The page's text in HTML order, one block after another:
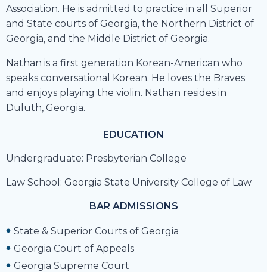
Association. He is admitted to practice in all Superior
and State courts of Georgia, the Northern District of
Georgia, and the Middle District of Georgia.
Nathan is a first generation Korean-American who
speaks conversational Korean. He loves the Braves
and enjoys playing the violin. Nathan resides in
Duluth, Georgia.
EDUCATION
Undergraduate: Presbyterian College
Law School: Georgia State University College of Law
BAR ADMISSIONS
State & Superior Courts of Georgia
Georgia Court of Appeals
Georgia Supreme Court